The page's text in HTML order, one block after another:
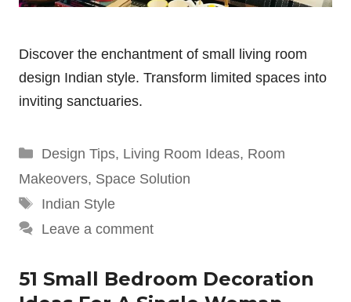
Discover the enchantment of small living room
design Indian style. Transform limited spaces into
inviting sanctuaries.
Categories
Design Tips, Living Room Ideas, Room
Makeovers, Space Solution
Tags
Indian Style
Leave a comment
51 Small Bedroom Decoration